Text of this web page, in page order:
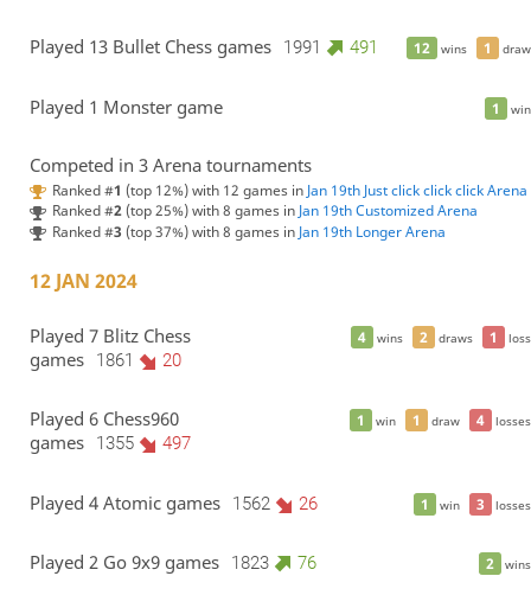
12 wins 1 draw
Played 13 Bullet Chess games 1991 491
1 win
Played 1 Monster game
Competed in 3 Arena tournaments
Ranked #1 (top 12%) with 12 games in Jan 19th Just click click click Arena
Ranked #2(top 25%) with 8 games in Jan 19th Customized Arena
Ranked #3 (top 37%) with 8 games in Jan 19th Longer Arena
12 JAN 2024
4 wins 2 draws 1 loss
Played 7 Blitz Chess
games
1861 20
1 win 1 draw 4 losses
Played 6 Chess960
games
1355 497
1 win 3 losses
Played 4 Atomic games 1562 26
2 wins
Played 2 Go 9x9 games 1823 76